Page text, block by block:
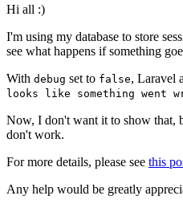
Hi all :)
I'm using my database to store
see what happens if something
With debug set to false, Laravel
looks like something went
Now, I don't want it to show that,
don't work.
For more details, please see this
Any help would be greatly